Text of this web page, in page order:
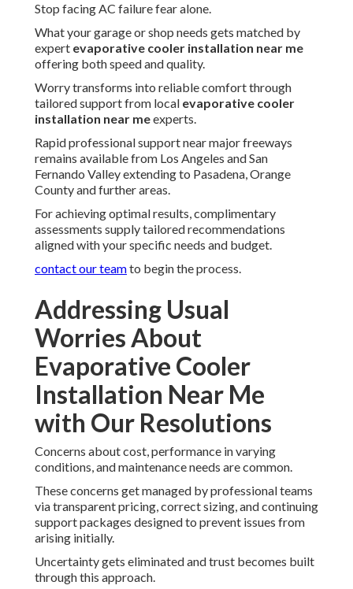
Stop facing AC failure fear alone.
What your garage or shop needs gets matched by
expert evaporative cooler installation near me
offering both speed and quality.
Worry transforms into reliable comfort through
tailored support from local evaporative cooler
installation near meexperts.
Rapid professional support near major freeways
remains available from Los Angeles and San
Fernando Valley extending to Pasadena, Orange
County and further areas.
For achieving optimal results, complimentary
assessments supply tailored recommendations
aligned with your specific needs and budget.
contact our teamto begin the process.
Addressing Usual
Worries About
Evaporative Cooler
Installation Near Me
with Our Resolutions
Concerns about cost, performance in varying
conditions, and maintenance needs are common.
These concerns get managed by professional teams
via transparent pricing, correct sizing, and continuing
support packages designed to prevent issues from
arising initially.
Uncertainty gets eliminated and trust becomes built
through this approach.